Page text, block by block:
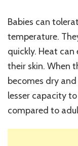
Babies can
temperature.
quickly. Heat can
their skin. When
becomes dry
lesser capacity
compared to